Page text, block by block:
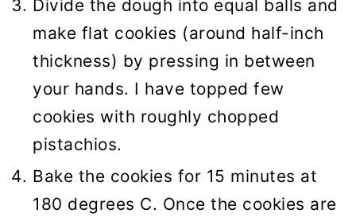
Divide the dough into equal balls and
make flat cookies (around half-inch
thickness) by pressing in between
your hands. I have topped few
cookies with roughly chopped
pistachios.
Bake the cookies for 15 minutes at
180 degrees C. Once the cookies are